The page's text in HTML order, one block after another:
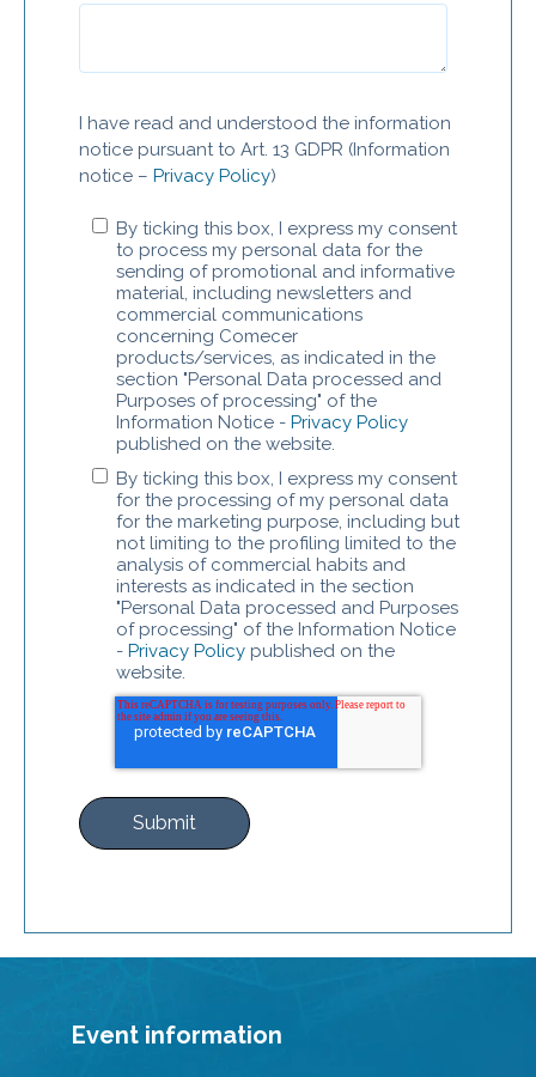
I have read and understood the information
notice pursuant to Art. 13 GDPR (Information
notice – Privacy Policy)
By ticking this box, I express my consent
to process my personal data for the
sending of promotional and informative
material, including newsletters and
commercial communications
concerning Comecer
products/services, as indicated in the
section "Personal Data processed and
Purposes of processing" of the
Information Notice -Privacy Policy
published on the website.
By ticking this box, I express my consent
for the processing of my personal data
for the marketing purpose, including but
not limiting to the profiling limited to the
analysis of commercial habits and
interests as indicated in the section
"Personal Data processed and Purposes
of processing" of the Information Notice
-Privacy Policy published on the
website.
Event information